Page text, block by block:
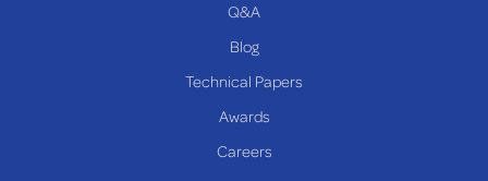
Q&A
Blog
Technical Papers
Awards
Careers